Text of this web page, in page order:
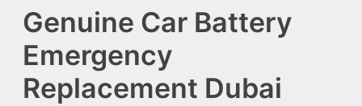
Genuine Car Battery
Emergency
Replacement Dubai